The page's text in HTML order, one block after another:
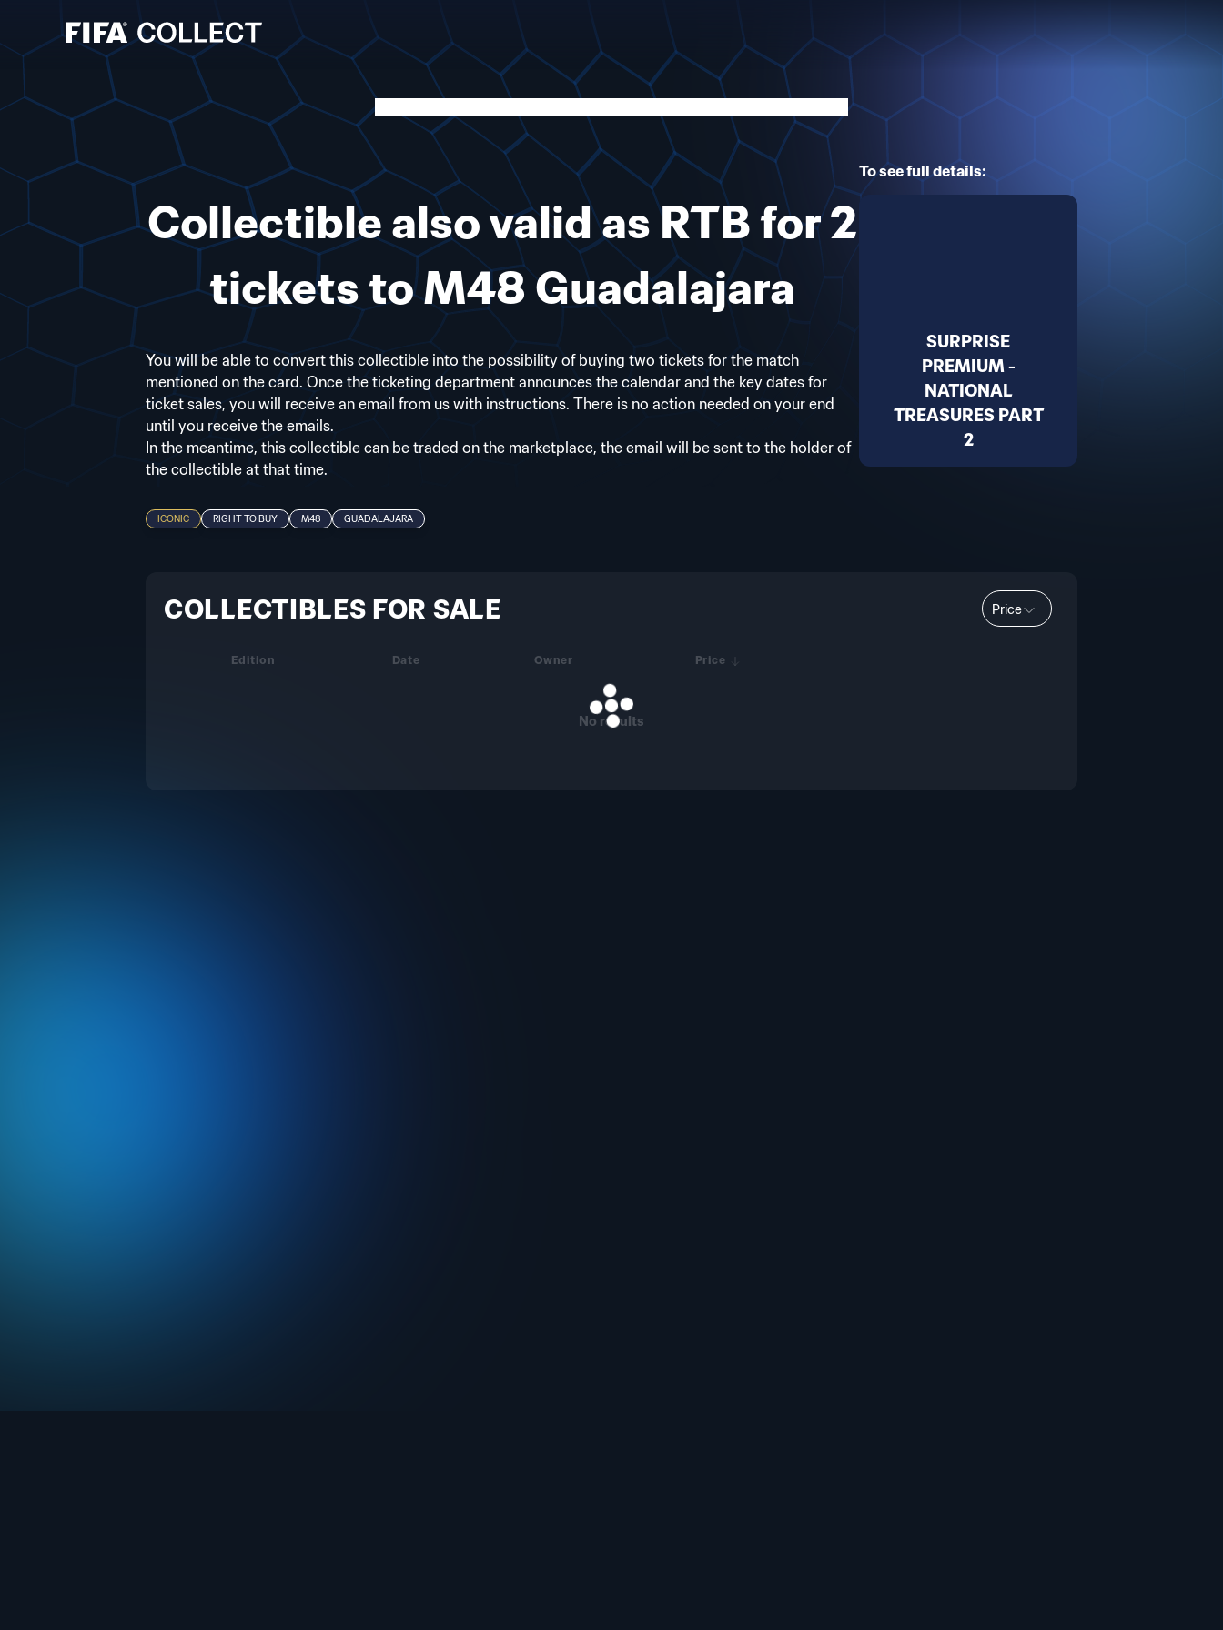
Collectible also valid as RTB for 2
tickets to M48 Guadalajara
You will be able to convert this collectible into the possibility of buying two tickets for the match
mentioned on the card. Once the ticketing department announces the calendar and the key dates for
ticket sales, you will receive an email from us with instructions. There is no action needed on your end
until you receive the emails.
In the meantime, this collectible can be traded on the marketplace, the email will be sent to the holder of
the collectible at that time.
ICONIC RIGHT TO BUY M48 GUADALAJARA
To see full details:
SURPRISE
PREMIUM -
NATIONAL
TREASURES PART
2
COLLECTIBLES FOR SALE Price
Edition Date Owner Price
No results